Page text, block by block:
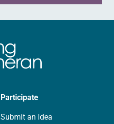
Participate
Submit an Idea